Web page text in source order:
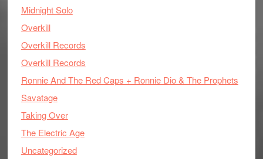
Midnight Solo
Overkill
Overkill Records
Overkill Records
Ronnie And The Red Caps + Ronnie Dio & The Prophets
Savatage
Taking Over
The Electric Age
Uncategorized